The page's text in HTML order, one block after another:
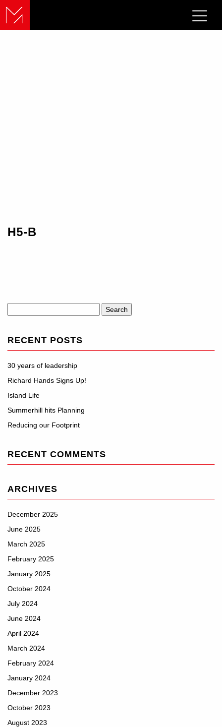
H5-B
for:
RECENT POSTS
30 years of leadership
Richard Hands Signs Up!
Island Life
Summerhill hits Planning
Reducing our Footprint
RECENT COMMENTS
ARCHIVES
December 2025
June 2025
March 2025
February 2025
January 2025
October 2024
July 2024
June 2024
April 2024
March 2024
February 2024
January 2024
December 2023
October 2023
August 2023